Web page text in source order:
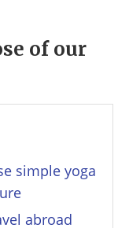
of our
simple yoga
abroad